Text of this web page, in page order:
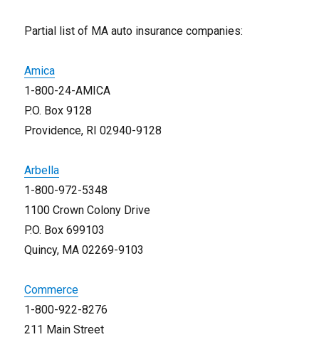
Partial list of MA auto insurance companies:
Amica
1-800-24-AMICA
P.O. Box 9128
Providence, RI 02940-9128
Arbella
1-800-972-5348
1100 Crown Colony Drive
P.O. Box 699103
Quincy, MA 02269-9103
Commerce
1-800-922-8276
211 Main Street